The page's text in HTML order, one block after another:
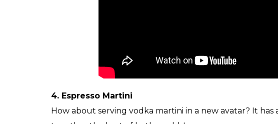
4. Espresso Martini
How about serving vodka martini in a new avatar? It